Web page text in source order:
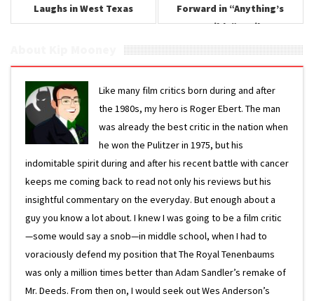
Laughs in West Texas
Forward in “Anything’s
Possible” Trailer
Like many film critics born during and after
the 1980s, my hero is Roger Ebert. The man
was already the best critic in the nation when
he won the Pulitzer in 1975, but his
indomitable spirit during and after his recent battle with cancer
keeps me coming back to read not only his reviews but his
insightful commentary on the everyday. But enough about a
guy you know a lot about. I knew I was going to be a film critic
—some would say a snob—in middle school, when I had to
voraciously defend my position that The Royal Tenenbaums
was only a million times better than Adam Sandler’s remake of
Mr. Deeds. From then on, I would seek out Wes Anderson’s